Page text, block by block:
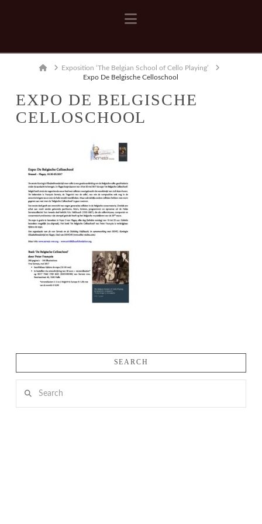
Navigation
HomeExposition ‘The Belgian School of Cello Playing’
Expo De Belgische Celloschool
EXPO DE BELGISCHE
CELLOSCHOOL
SEARCH